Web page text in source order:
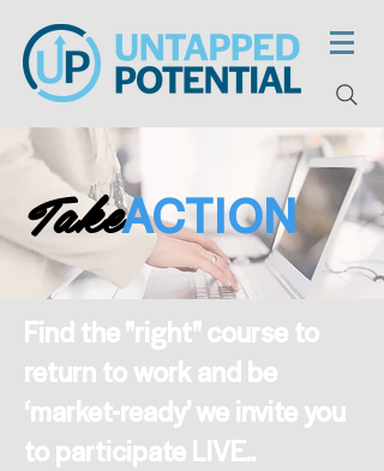
TakeACTION
Find the "right" course to
return to work and be
‘market-ready’ we invite you
to participate LIVE..